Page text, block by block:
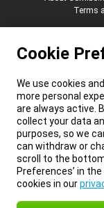
Terms
Cookie
We use cookies
more personal
are always active.
collect your data
purposes, so we
can withdraw or
scroll to the bottom
Preferences’ in
cookies in our